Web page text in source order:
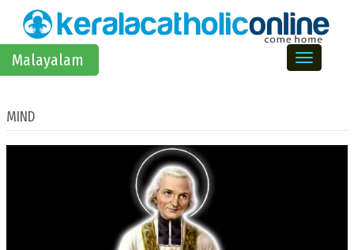
Toggle
Malayalam
MIND